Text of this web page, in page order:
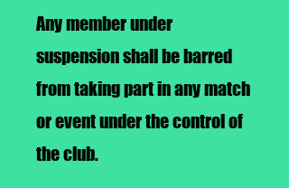
Any member under
suspension shall be barred
from taking part in any match
or event under the control of
the club.